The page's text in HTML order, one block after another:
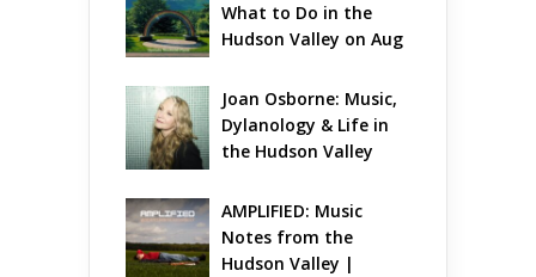
What to Do in the
Hudson Valley on Aug
Joan Osborne: Music,
Dylanology & Life in
the Hudson Valley
AMPLIFIED: Music
Notes from the
Hudson Valley |